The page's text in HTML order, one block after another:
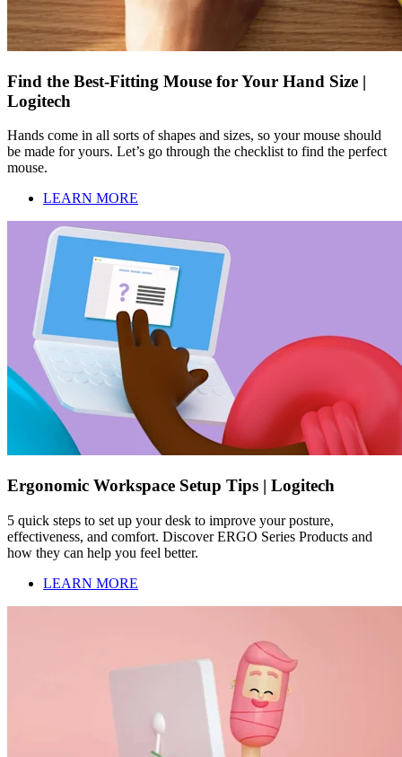
Find the Best-Fitting Mouse for Your Hand Size |
Logitech
Hands come in all sorts of shapes and sizes, so your mouse should
be made for yours. Let’s go through the checklist to find the perfect
mouse.
LEARN MORE
Ergonomic Workspace Setup Tips | Logitech
5 quick steps to set up your desk to improve your posture,
effectiveness, and comfort. Discover ERGO Series Products and
how they can help you feel better.
LEARN MORE